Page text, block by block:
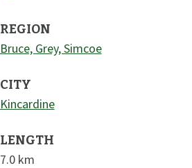
REGION
Bruce, Grey, Simcoe
CITY
Kincardine
LENGTH
7.0km